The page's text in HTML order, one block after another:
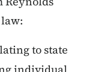
to state